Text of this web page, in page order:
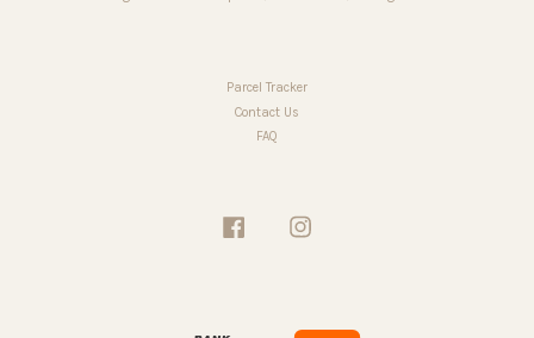
Parcel Tracker
Contact Us
FAQ
Facebook